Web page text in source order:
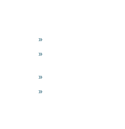
»
»
»
»